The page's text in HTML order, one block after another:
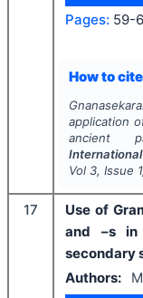
Pages: 59-
How to
application
ancient
Vol 3, Issue 1,
17
Use of
and –s in
secondary
Authors: